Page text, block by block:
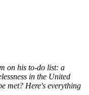
on his to-do list: a
in the United
met? Here's everything